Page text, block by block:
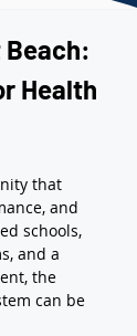
Health
that
and
schools,
and a
the
can be